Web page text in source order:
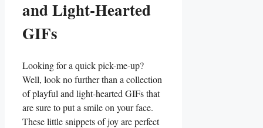
and Light-Hearted
‌GIFs
Looking for a quick pick-me-up?
Well, look no further than ‍a collection
of playful and light-hearted ‍GIFs that​
are sure to ‌put a smile on your face.
These little snippets of ‍joy are perfect